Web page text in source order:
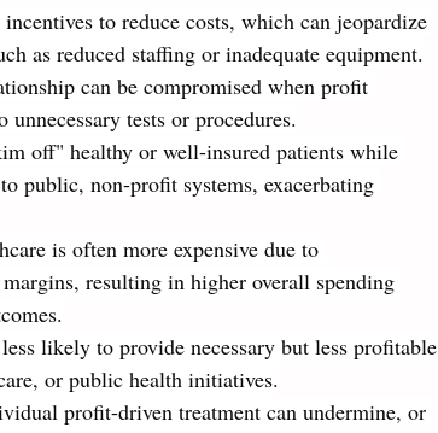
to reduce costs, which can jeopardize
as reduced staffing or inadequate equipment.
can be compromised when profit
tests or procedures.
off" healthy or well-insured patients while
public, non-profit systems, exacerbating
is often more expensive due to
resulting in higher overall spending
likely to provide necessary but less profitable
or public health initiatives.
profit-driven treatment can undermine, or